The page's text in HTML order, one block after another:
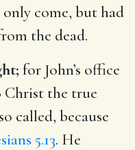
come, but had
the dead.
for John’s office
Christ the true
called, because
5.13. He